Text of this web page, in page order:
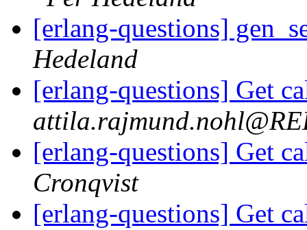
[erlang-questions]
Hedeland
[erlang-questions] Get
[erlang-questions] Get
Cronqvist
[erlang-questions] Get